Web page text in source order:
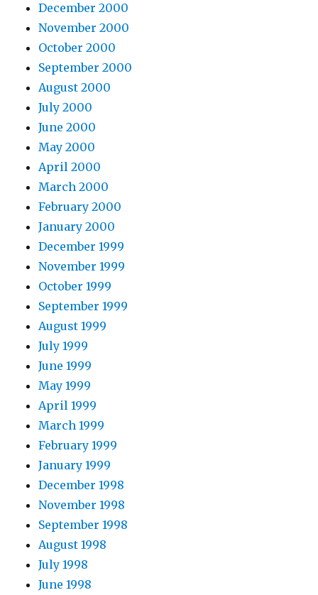
December 2000
November 2000
October 2000
September 2000
August 2000
July 2000
June 2000
May 2000
April 2000
March 2000
February 2000
January 2000
December 1999
November 1999
October 1999
September 1999
August 1999
July 1999
June 1999
May 1999
April 1999
March 1999
February 1999
January 1999
December 1998
November 1998
September 1998
August 1998
July 1998
June 1998